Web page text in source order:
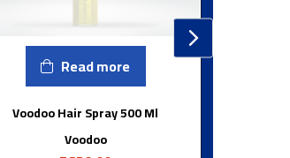
Read more
Voodoo Hair Spray 500 Ml
Voodoo